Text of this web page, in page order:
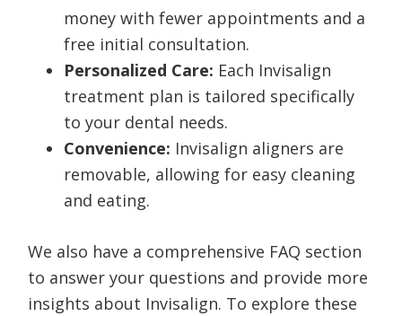
money with fewer appointments and a
free initial consultation.
Personalized Care: Each Invisalign
treatment plan is tailored specifically
to your dental needs.
Convenience: Invisalign aligners are
removable, allowing for easy cleaning
and eating.
We also have a comprehensive FAQ section
to answer your questions and provide more
insights about Invisalign. To explore these